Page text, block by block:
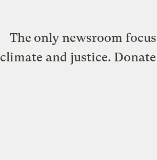
The only newsroom
climate and justice.